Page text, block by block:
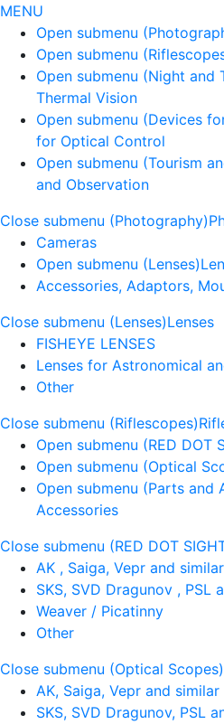
MENU
Open submenu
Open submenu
Open submenu (Night and
Thermal Vision
Open submenu (Devices
for Optical Control
Open submenu (Tourism
and Observation
Close submenu (Photography)
Cameras
Open submenu (Lenses)
Accessories, Adaptors,
Close submenu (Lenses)Lenses
FISHEYE LENSES
Lenses for Astronomical
Other
Close submenu (Riflescopes)
Open submenu (RED DOT
Open submenu (Optical
Open submenu (Parts and
Accessories
Close submenu (RED DOT
AK , Saiga, Vepr and similar
SKS, SVD Dragunov , PSL
Weaver / Picatinny
Other
Close submenu (Optical Scopes)
AK, Saiga, Vepr and similar
SKS, SVD Dragunov, PSL